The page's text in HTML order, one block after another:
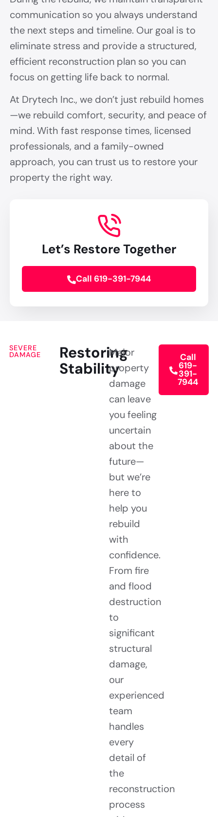
Let’s Restore Together
Call 619-391-7944
communication so you always understand
the next steps and timeline. Our goal is to
eliminate stress and provide a structured,
efficient reconstruction plan so you can
focus on getting life back to normal.
At Drytech Inc., we don’t just rebuild homes
—we rebuild comfort, security, and peace of
mind. With fast response times, licensed
professionals, and a family-owned
approach, you can trust us to restore your
property the right way.
SEVERE
DAMAGE
Restoring
Stability
Major
property
damage
can leave
you feeling
uncertain
about the
future—
but we’re
here to
help you
rebuild
with
confidence.
From fire
and flood
destruction
to
significant
structural
damage,
our
experienced
team
handles
every
detail of
the
reconstruction
process
Call
619-
391-
7944